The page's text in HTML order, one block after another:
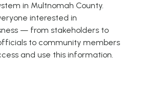
in Multnomah County.
interested in
— from stakeholders to
to community members
and use this information.